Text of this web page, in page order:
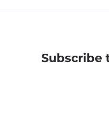
Subscribe